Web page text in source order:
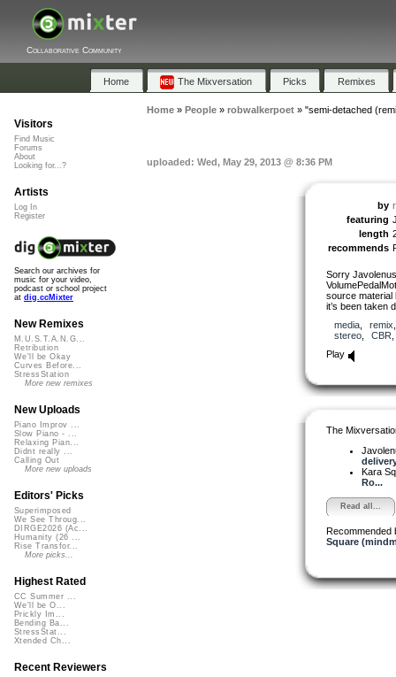
Collaborative Community
Home The Mixversation Picks Remixes
Home» People» robwalkerpoet» "semi-detached
uploaded: Wed, May 29, 2013 @ 8:36 PM
by
featuring
length
recommends
Sorry
source material
it’s been taken
media, remix
stereo, CBR
Play
The
Kara
Ro...
Read all...
Recommended
Square
Visitors
Find Music
Forums
About
Looking for...?
Artists
Log In
Register
Search our archives for
music for your video,
podcast or school project
at dig.ccMixter
New Remixes
M.U.S.T.A.N.G...
Retribution
We'll be Okay
Curves Before...
StressStation
More new remixes
New Uploads
Piano Improv ...
Slow Piano - ...
Relaxing Pian...
Didnt really ...
Calling Out
More new uploads
Editors' Picks
Superimposed
We See Throug...
DIRGE2026 (Ac...
Humanity (26 ...
Rise Transfor...
More picks...
Highest Rated
CC Summer ...
We'll be O...
Prickly Im...
Bending Ba...
StressStat...
Xtended Ch...
Recent Reviewers